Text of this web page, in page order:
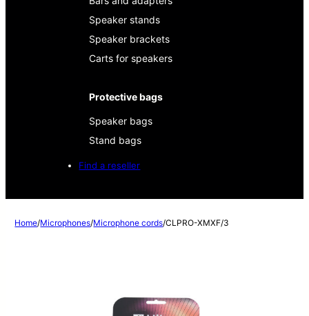
Speaker stands
Speaker brackets
Carts for speakers
Protective bags
Speaker bags
Stand bags
Find a reseller
Home/Microphones/Microphone cords/CLPRO-XMXF/3